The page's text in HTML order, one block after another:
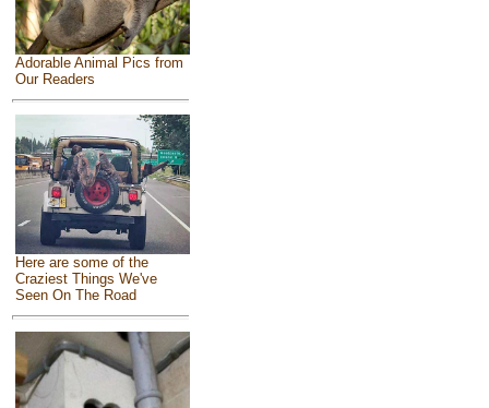
Adorable Animal Pics from
Our Readers
Here are some of the
Craziest Things We've
Seen On The Road